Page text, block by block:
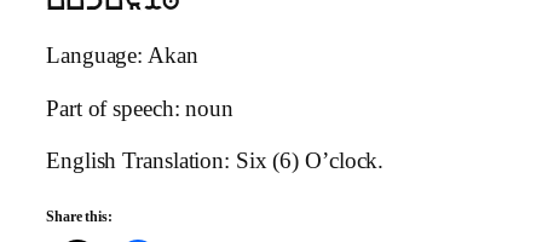
Language: Akan
Part of speech: noun
English Translation: Six (6) O’clock.
Share this: